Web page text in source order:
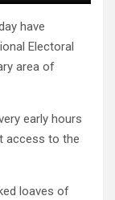
have
Electoral
area of
early hours
access to the
loaves of